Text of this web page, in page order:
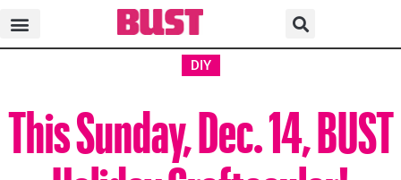
DIY
This Sunday, Dec. 14, BUST